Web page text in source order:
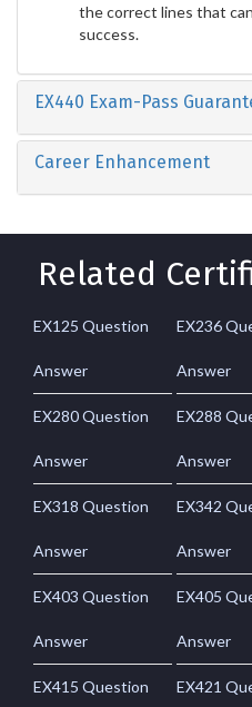
the correct lines that
success.
EX440 Exam-Pass
Career Enhancement
Related
EX125 Question
Answer
EX236
Answer
EX280 Question
Answer
EX288
Answer
EX318 Question
Answer
EX342
Answer
EX403 Question
Answer
EX405
Answer
EX415 Question EX421